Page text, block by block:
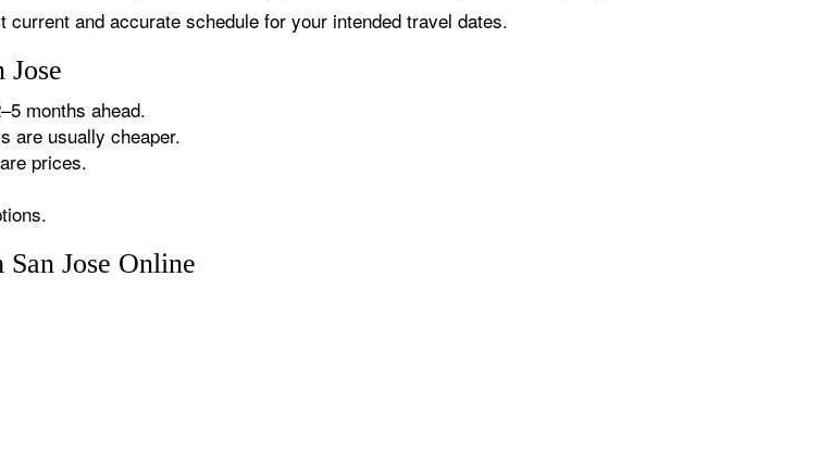
and accurate schedule for your intended travel dates.
months ahead.
are usually cheaper.
prices.
Jose Online